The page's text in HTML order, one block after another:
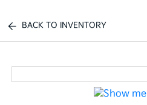
BACK TO INVENTORY